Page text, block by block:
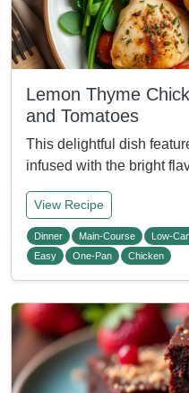
Lemon Thyme
and Tomatoes
This delightful dish
infused with the bright
View Recipe
Dinner Main-Course Low-
Easy
One-Pan Chicken